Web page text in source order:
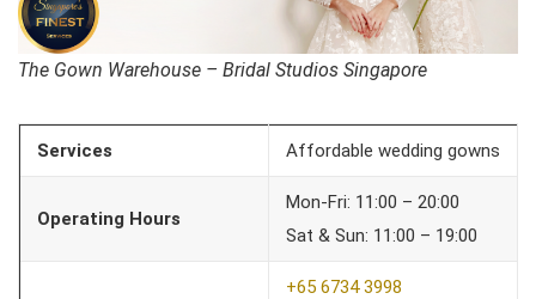
The Gown Warehouse – Bridal Studios Singapore
Services Affordable wedding gowns
Operating Hours
Mon-Fri: 11:00 – 20:00
Sat & Sun: 11:00 – 19:00
+65 6734 3998